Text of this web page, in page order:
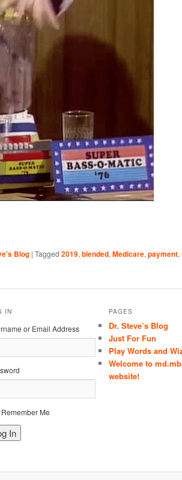
Blog |Tagged 2019,blended,Medicare,payment,
IN
or Email Address
Remember Me
PAGES
Dr. Steve’s Blog
Just For Fun
Play Words and
Welcome to
website!